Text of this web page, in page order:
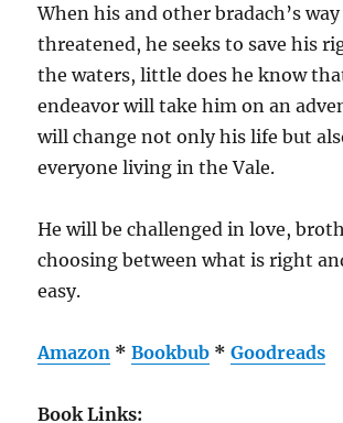
When his and other bradach’s
threatened, he seeks to save his
the waters, little does he know
endeavor will take him on an
will change not only his life but
everyone living in the Vale.
He will be challenged in love,
choosing between what is right
easy.
Amazon *Bookbub *Goodreads
Book Links: